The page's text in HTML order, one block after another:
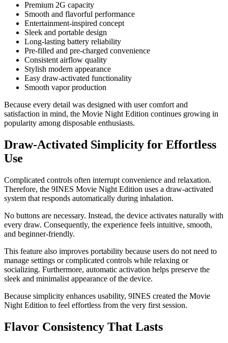
Premium 2G capacity
Smooth and flavorful performance
Entertainment-inspired concept
Sleek and portable design
Long-lasting battery reliability
Pre-filled and pre-charged convenience
Consistent airflow quality
Stylish modern appearance
Easy draw-activated functionality
Smooth vapor production
Because every detail was designed with user comfort and
satisfaction in mind, the Movie Night Edition continues growing in
popularity among disposable enthusiasts.
Draw-Activated Simplicity for Effortless
Use
Complicated controls often interrupt convenience and relaxation.
Therefore, the 9INES Movie Night Edition uses a draw-activated
system that responds automatically during inhalation.
No buttons are necessary. Instead, the device activates naturally with
every draw. Consequently, the experience feels intuitive, smooth,
and beginner-friendly.
This feature also improves portability because users do not need to
manage settings or complicated controls while relaxing or
socializing. Furthermore, automatic activation helps preserve the
sleek and minimalist appearance of the device.
Because simplicity enhances usability, 9INES created the Movie
Night Edition to feel effortless from the very first session.
Flavor Consistency That Lasts